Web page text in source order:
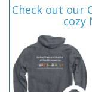
Check out our
cozy